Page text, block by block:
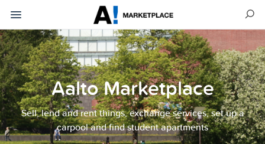
Aalto Marketplace
Sell, lend and rent things, exchange services, set up a
carpool and find student apartments